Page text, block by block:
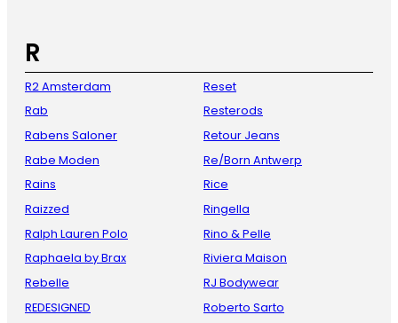
R
R2 Amsterdam
Rab
Rabens Saloner
Rabe Moden
Rains
Raizzed
Ralph Lauren Polo
Raphaela by Brax
Rebelle
REDESIGNED
Reset
Resterods
Retour Jeans
Re/Born Antwerp
Rice
Ringella
Rino & Pelle
Riviera Maison
RJ Bodywear
Roberto Sarto